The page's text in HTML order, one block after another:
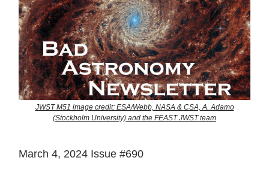
JWST M51 image credit: ESA/Webb, NASA & CSA, A. Adamo
(Stockholm University) and the FEAST JWST team
March 4, 2024 Issue #690